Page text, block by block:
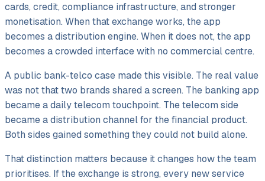
cards, credit, compliance infrastructure, and stronger
monetisation. When that exchange works, the app
becomes a distribution engine. When it does not, the app
becomes a crowded interface with no commercial centre.
A public bank-telco case made this visible. The real value
was not that two brands shared a screen. The banking app
became a daily telecom touchpoint. The telecom side
became a distribution channel for the financial product.
Both sides gained something they could not build alone.
That distinction matters because it changes how the team
prioritises. If the exchange is strong, every new service